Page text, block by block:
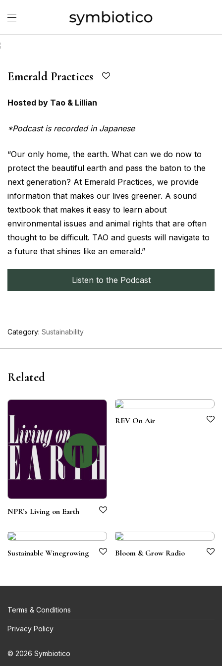
Emerald Practices
Hosted by Tao & Lillian
*Podcast is recorded in Japanese
“Our only home, the earth. What can we do now to
protect the beautiful earth and pass the baton to the
next generation? At Emerald Practices, we provide
information that makes our lives greener. A sound
textbook that makes it easy to learn about
environmental issues and animal rights that are often
thought to be difficult. TAO and guests will navigate to
a future that shines like an emerald.”
Listen to the Podcast
Category: Sustainability
Related
NPR’s Living on Earth
REV On Air
Sustainable Winegrowing Bloom & Grow Radio
Terms & Conditions
Privacy Policy
© 2026 Symbiotico